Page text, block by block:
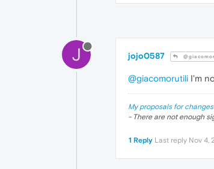
J jojo0587
@giacomorutili I'm
My proposals for
- There are not enough
1 Reply Last reply Nov 4,